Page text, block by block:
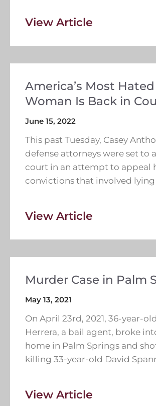
View Article
America’s Most Hated
Woman Is Back in
June 15, 2022
This past Tuesday, Casey
defense attorneys were set to
court in an attempt to appeal
convictions that involved
View Article
Murder Case in Palm
May 13, 2021
On April 23rd, 2021, 36-year-
Herrera, a bail agent, broke
home in Palm Springs and
killing 33-year-old David
View Article